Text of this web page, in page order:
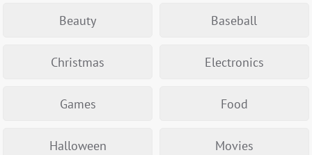
Beauty Baseball
Christmas Electronics
Games Food
Halloween Movies